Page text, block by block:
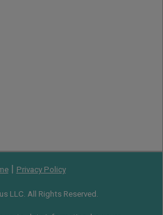
| Privacy Policy
LLC. All Rights Reserved.